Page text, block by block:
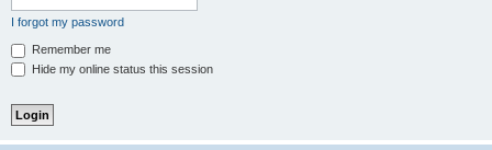
I forgot my password
Remember me
Hide my online status this session